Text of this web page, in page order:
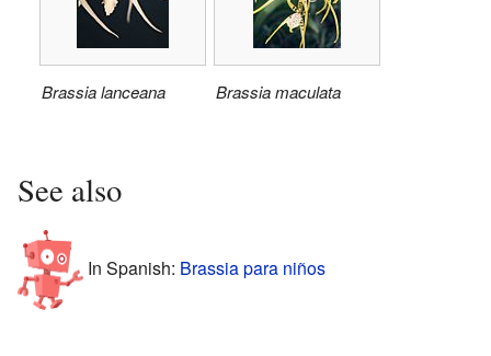
Brassia lanceana Brassia maculata
See also
In Spanish: Brassia para niños